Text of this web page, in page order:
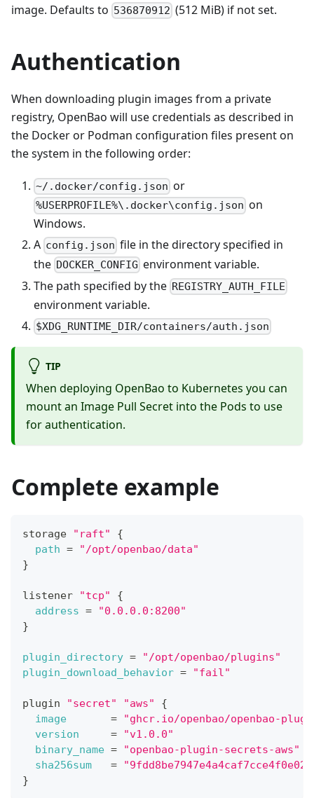
image. Defaults to 536870912 (512 MiB) if not set.
Authentication
When downloading plugin images from a private
registry, OpenBao will use credentials as described in
the Docker or Podman configuration files present on
the system in the following order:
~/.docker/config.json or
%USERPROFILE%\.docker\config.json on
Windows.
A config.json file in the directory specified in
the DOCKER_CONFIG environment variable.
The path specified by the REGISTRY_AUTH_FILE
environment variable.
$XDG_RUNTIME_DIR/containers/auth.json
TIP
When deploying OpenBao to Kubernetes you can
mount an Image Pull Secret into the Pods to use
for authentication.
Complete example
storage "raft"
{
path =
"/opt/openbao/data"
}
listener "tcp"
{
address =
"0.0.0.0:8200"
}
plugin_directory =
"/opt/openbao/plugins"
plugin_download_behavior = "fail"
plugin "secret" "aws"
{
image
=
"ghcr.io/openbao/openbao-
version
=
"v1.0.0"
binary_name =
"openbao-plugin-secrets-aws"
sha256sum
=
}